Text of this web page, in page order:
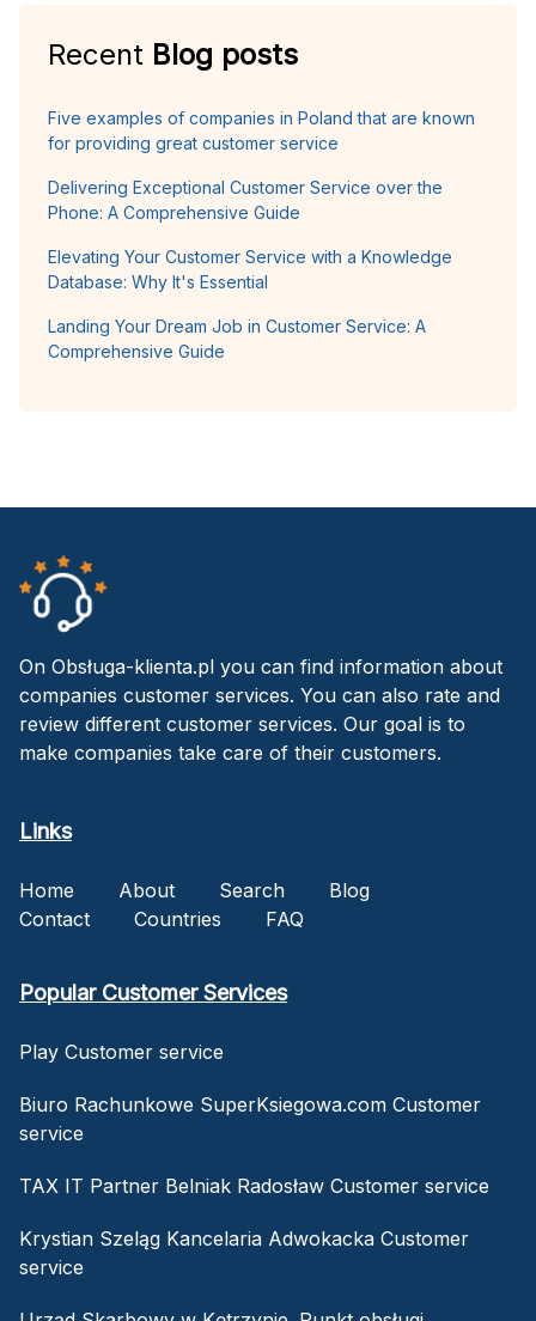
Recent Blog posts
Five examples of companies in Poland that are known
for providing great customer service
Delivering Exceptional Customer Service over the
Phone: A Comprehensive Guide
Elevating Your Customer Service with a Knowledge
Database: Why It's Essential
Landing Your Dream Job in Customer Service: A
Comprehensive Guide
On Obsługa-klienta.pl you can find information about
companies customer services. You can also rate and
review different customer services. Our goal is to
make companies take care of their customers.
Links
Home About Search
Blog
Contact
Countries FAQ
Popular Customer Services
Play Customer service
Biuro Rachunkowe SuperKsiegowa.com Customer
service
TAX IT Partner Belniak Radosław Customer service
Krystian Szeląg Kancelaria Adwokacka Customer
service